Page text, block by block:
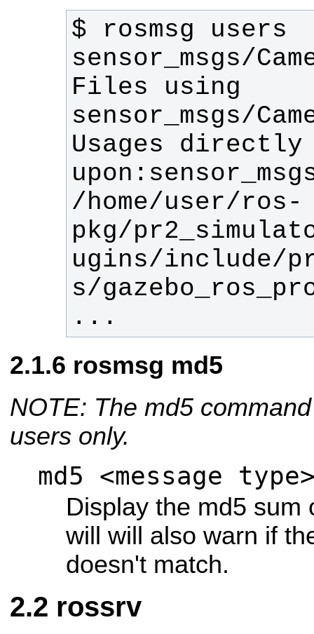
$ rosmsg users
Files using
Usages directly
/home/user/ros-
pkg/
ugins/include/
...
rosmsg md5
NOTE: The md5
users only.
md5 <message
Display the md5 sum
will will also warn if
doesn't match.
rossrv